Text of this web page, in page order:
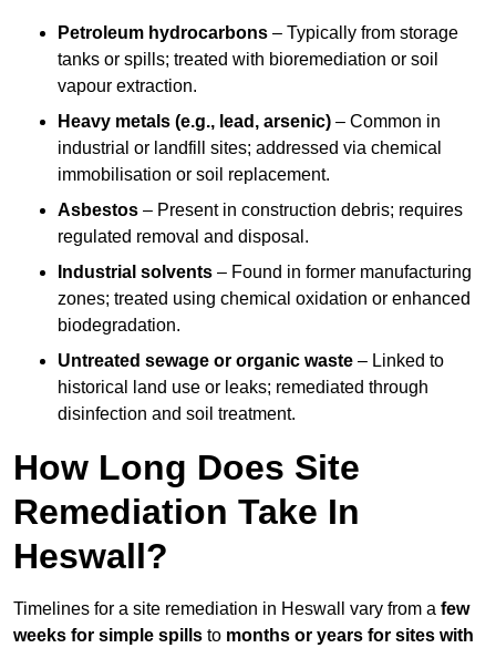
Petroleum hydrocarbons – Typically from storage
tanks or spills; treated with bioremediation or soil
vapour extraction.
Heavy metals (e.g., lead, arsenic) – Common in
industrial or landfill sites; addressed via chemical
immobilisation or soil replacement.
Asbestos – Present in construction debris; requires
regulated removal and disposal.
Industrial solvents – Found in former manufacturing
zones; treated using chemical oxidation or enhanced
biodegradation.
Untreated sewage or organic waste – Linked to
historical land use or leaks; remediated through
disinfection and soil treatment.
How Long Does Site
Remediation Take In
Heswall?
Timelines for a site remediation in Heswall vary from a few
weeks for simple spills to months or years for sites with